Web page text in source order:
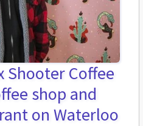
Shooter Coffee
shop and
on Waterloo